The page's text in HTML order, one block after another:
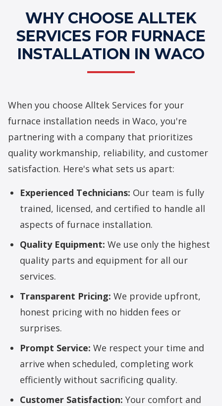
WHY CHOOSE ALLTEK
SERVICES FOR FURNACE
INSTALLATION IN WACO
When you choose Alltek Services for your
furnace installation needs in Waco, you're
partnering with a company that prioritizes
quality workmanship, reliability, and customer
satisfaction. Here's what sets us apart:
Experienced Technicians: Our team is fully
trained, licensed, and certified to handle all
aspects of furnace installation.
Quality Equipment: We use only the highest
quality parts and equipment for all our
services.
Transparent Pricing: We provide upfront,
honest pricing with no hidden fees or
surprises.
Prompt Service: We respect your time and
arrive when scheduled, completing work
efficiently without sacrificing quality.
Customer Satisfaction: Your comfort and